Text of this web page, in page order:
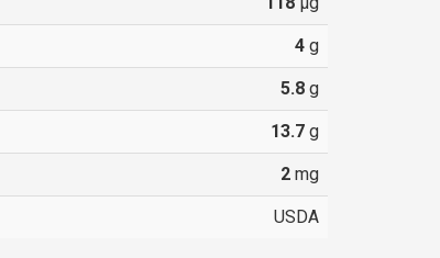
4g
5.8g
13.7g
2mg
USDA